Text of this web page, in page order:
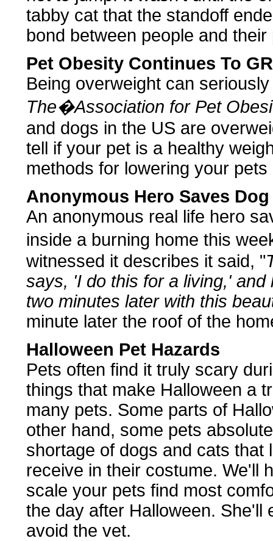
tabby cat that the standoff
bond between people and their
Pet Obesity Continues To
Being overweight can
The�Association for Pet
and dogs in the US are
tell if your pet is a healthy
methods for lowering your
Anonymous Hero Saves Dog
An anonymous real life hero
inside a burning home this
witnessed it describes it said, "
says, 'I do this for a living,'
two minutes later with this
minute later the roof of the
Halloween Pet Hazards
Pets often find it truly scary
things that make Halloween a
many pets. Some parts of
other hand, some pets
shortage of dogs and cats that
receive in their costume. We'll
scale your pets find most
the day after Halloween. She'll
avoid the vet.